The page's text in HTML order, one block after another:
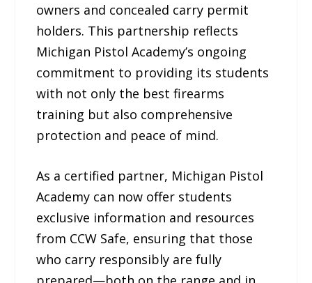
owners and concealed carry permit
holders. This partnership reflects
Michigan Pistol Academy’s ongoing
commitment to providing its students
with not only the best firearms
training but also comprehensive
protection and peace of mind.
As a certified partner, Michigan Pistol
Academy can now offer students
exclusive information and resources
from CCW Safe, ensuring that those
who carry responsibly are fully